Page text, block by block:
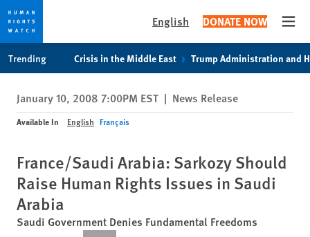
privacy
notice
content
English DONATE NOW
Trending Crisis in the Middle East Trump Administration and
January 10, 2008 7:00PM EST | News Release
Available In English Français
France/Saudi Arabia: Sarkozy Should
Raise Human Rights Issues in Saudi
Arabia
Saudi Government Denies Fundamental Freedoms